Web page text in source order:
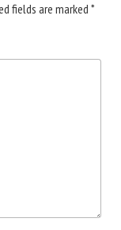
fields are marked *